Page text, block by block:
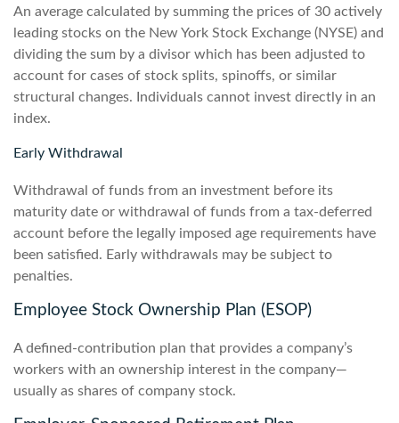
An average calculated by summing the prices of 30 actively
leading stocks on the New York Stock Exchange (NYSE) and
dividing the sum by a divisor which has been adjusted to
account for cases of stock splits, spinoffs, or similar
structural changes. Individuals cannot invest directly in an
index.
Early Withdrawal
Withdrawal of funds from an investment before its
maturity date or withdrawal of funds from a tax-deferred
account before the legally imposed age requirements have
been satisfied. Early withdrawals may be subject to
penalties.
Employee Stock Ownership Plan (ESOP)
A defined-contribution plan that provides a company’s
workers with an ownership interest in the company—
usually as shares of company stock.